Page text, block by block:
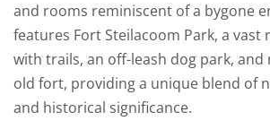
and rooms reminiscent of a bygone
features Fort Steilacoom Park, a vast
with trails, an off-leash dog park,
old fort, providing a unique blend of
and historical significance.